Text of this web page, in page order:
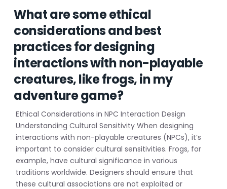
What are some ethical
considerations and best
practices for designing
interactions with non-playable
creatures, like frogs, in my
adventure game?
Ethical Considerations in NPC Interaction Design
Understanding Cultural Sensitivity When designing
interactions with non-playable creatures (NPCs), it’s
important to consider cultural sensitivities. Frogs, for
example, have cultural significance in various
traditions worldwide. Designers should ensure that
these cultural associations are not exploited or